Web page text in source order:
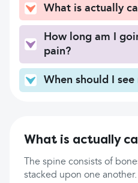
What is actually
How long am I
pain?
When should I
What is actually
The spine consists of
stacked upon one